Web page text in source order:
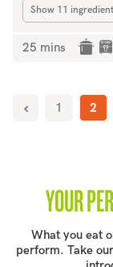
Show 11
25 mins
1 2
YOUR
What you eat
perform. Take